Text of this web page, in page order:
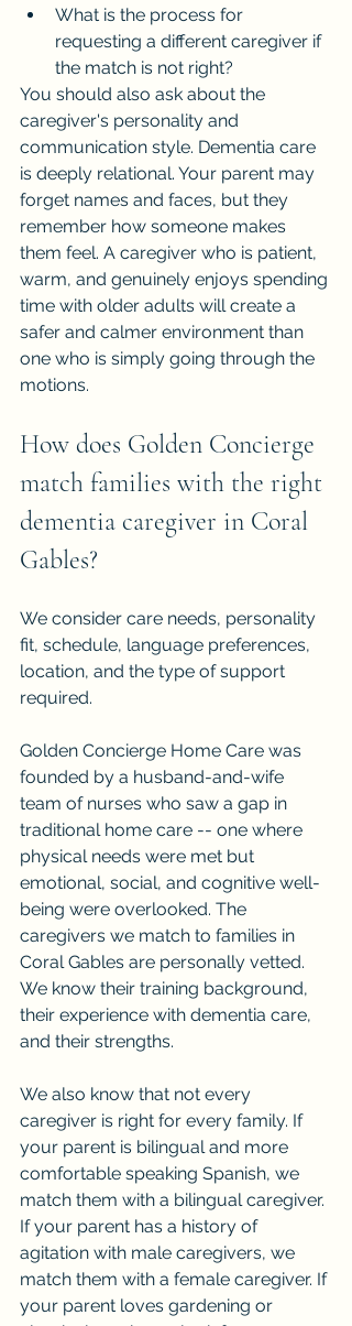
What is the process for
requesting a different caregiver if
the match is not right?
You should also ask about the
caregiver's personality and
communication style. Dementia care
is deeply relational. Your parent may
forget names and faces, but they
remember how someone makes
them feel. A caregiver who is patient,
warm, and genuinely enjoys spending
time with older adults will create a
safer and calmer environment than
one who is simply going through the
motions.
How does Golden Concierge
match families with the right
dementia caregiver in Coral
Gables?
We consider care needs, personality
fit, schedule, language preferences,
location, and the type of support
required.
Golden Concierge Home Care was
founded by a husband-and-wife
team of nurses who saw a gap in
traditional home care -- one where
physical needs were met but
emotional, social, and cognitive well-
being were overlooked. The
caregivers we match to families in
Coral Gables are personally vetted.
We know their training background,
their experience with dementia care,
and their strengths.
We also know that not every
caregiver is right for every family. If
your parent is bilingual and more
comfortable speaking Spanish, we
match them with a bilingual caregiver.
If your parent has a history of
agitation with male caregivers, we
match them with a female caregiver. If
your parent loves gardening or